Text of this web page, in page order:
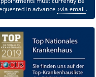
in advance via email .